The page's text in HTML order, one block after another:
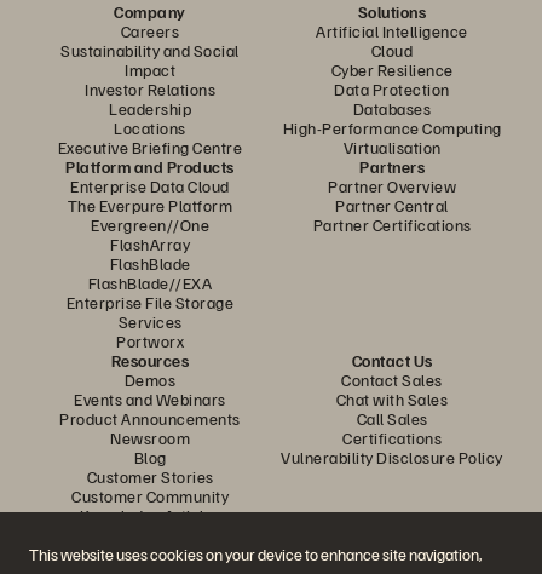
This website uses cookies on your device to enhance site navigation,
Company
Careers
Sustainability and Social
Impact
Investor Relations
Leadership
Locations
Executive Briefing Centre
Solutions
Artificial Intelligence
Cloud
Cyber Resilience
Data Protection
Databases
High-Performance Computing
Virtualisation
Platform and Products
Enterprise Data Cloud
The Everpure Platform
Evergreen//One
FlashArray
FlashBlade
FlashBlade//EXA
Enterprise File Storage
Services
Portworx
Partners
Partner Overview
Partner Central
Partner Certifications
Resources
Demos
Events and Webinars
Product Announcements
Newsroom
Blog
Customer Stories
Customer Community
Knowledge Articles
Contact Us
Contact Sales
Chat with Sales
Call Sales
Certifications
Vulnerability Disclosure Policy